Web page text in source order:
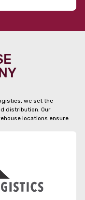
we set the
distribution. Our
locations ensure